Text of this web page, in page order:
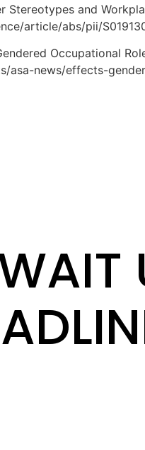
Stereotypes and
article/abs/pii/
Occupational
asa-news/effects-